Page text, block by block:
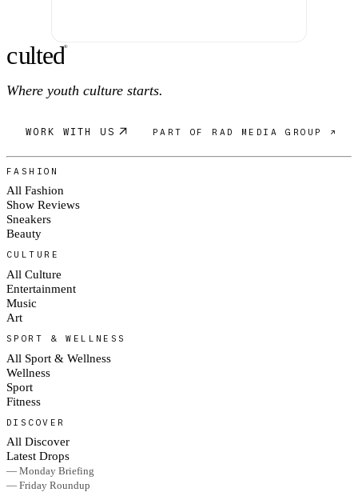
culted®
Where youth culture starts.
WORK WITH US PART OF RAD MEDIA GROUP ↗
FASHION
All Fashion
Show Reviews
Sneakers
Beauty
CULTURE
All Culture
Entertainment
Music
Art
SPORT & WELLNESS
All Sport & Wellness
Wellness
Sport
Fitness
DISCOVER
All Discover
Latest Drops
— Monday Briefing
— Friday Roundup